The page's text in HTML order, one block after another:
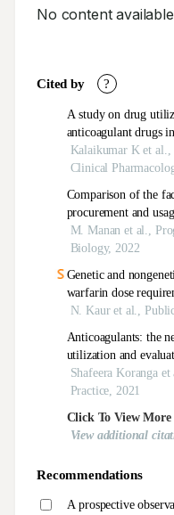
No content available